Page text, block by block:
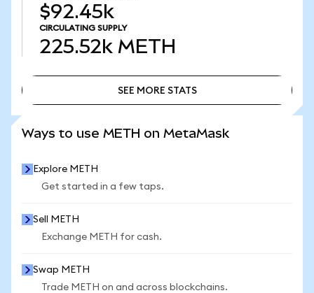
$92.45k
CIRCULATING SUPPLY
225.52k METH
SEE MORE STATS
Ways to use METH on MetaMask
Explore METH
Get started in a few taps.
Sell METH
Exchange METH for cash.
Swap METH
Trade METH on and across blockchains.